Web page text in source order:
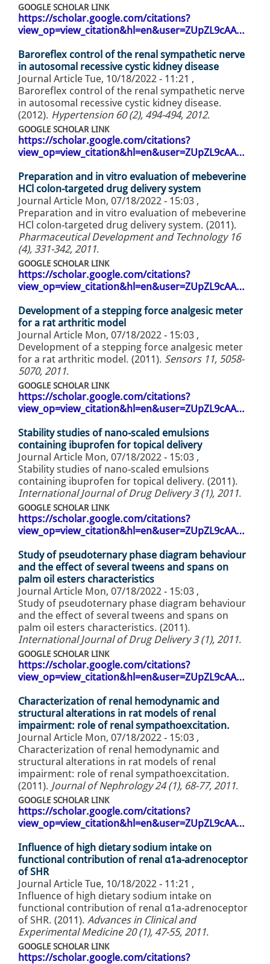
GOOGLE SCHOLAR LINK
https://scholar.google.com/citations?
view_op=view_citation&hl=en&user=ZUpZL9cAA…
Baroreflex control of the renal sympathetic nerve
in autosomal recessive cystic kidney disease
Journal Article Tue, 10/18/2022 - 11:21 ,
Baroreflex control of the renal sympathetic nerve
in autosomal recessive cystic kidney disease.
(2012). Hypertension 60 (2), 494-494, 2012.
GOOGLE SCHOLAR LINK
https://scholar.google.com/citations?
view_op=view_citation&hl=en&user=ZUpZL9cAA…
Preparation and in vitro evaluation of mebeverine
HCl colon-targeted drug delivery system
Journal Article Mon, 07/18/2022 - 15:03 ,
Preparation and in vitro evaluation of mebeverine
HCl colon-targeted drug delivery system. (2011).
Pharmaceutical Development and Technology 16
(4), 331-342, 2011.
GOOGLE SCHOLAR LINK
https://scholar.google.com/citations?
view_op=view_citation&hl=en&user=ZUpZL9cAA…
Development of a stepping force analgesic meter
for a rat arthritic model
Journal Article Mon, 07/18/2022 - 15:03 ,
Development of a stepping force analgesic meter
for a rat arthritic model. (2011). Sensors 11, 5058-
5070, 2011.
GOOGLE SCHOLAR LINK
https://scholar.google.com/citations?
view_op=view_citation&hl=en&user=ZUpZL9cAA…
Stability studies of nano-scaled emulsions
containing ibuprofen for topical delivery
Journal Article Mon, 07/18/2022 - 15:03 ,
Stability studies of nano-scaled emulsions
containing ibuprofen for topical delivery. (2011).
International Journal of Drug Delivery 3 (1), 2011.
GOOGLE SCHOLAR LINK
https://scholar.google.com/citations?
view_op=view_citation&hl=en&user=ZUpZL9cAA…
Study of pseudoternary phase diagram behaviour
and the effect of several tweens and spans on
palm oil esters characteristics
Journal Article Mon, 07/18/2022 - 15:03 ,
Study of pseudoternary phase diagram behaviour
and the effect of several tweens and spans on
palm oil esters characteristics. (2011).
International Journal of Drug Delivery 3 (1), 2011.
GOOGLE SCHOLAR LINK
https://scholar.google.com/citations?
view_op=view_citation&hl=en&user=ZUpZL9cAA…
Characterization of renal hemodynamic and
structural alterations in rat models of renal
impairment: role of renal sympathoexcitation.
Journal Article Mon, 07/18/2022 - 15:03 ,
Characterization of renal hemodynamic and
structural alterations in rat models of renal
impairment: role of renal sympathoexcitation.
(2011). Journal of Nephrology 24 (1), 68-77, 2011.
GOOGLE SCHOLAR LINK
https://scholar.google.com/citations?
view_op=view_citation&hl=en&user=ZUpZL9cAA…
Influence of high dietary sodium intake on
functional contribution of renal α1a-adrenoceptor
of SHR
Journal Article Tue, 10/18/2022 - 11:21 ,
Influence of high dietary sodium intake on
functional contribution of renal α1a-adrenoceptor
of SHR. (2011). Advances in Clinical and
Experimental Medicine 20 (1), 47-55, 2011.
GOOGLE SCHOLAR LINK
https://scholar.google.com/citations?